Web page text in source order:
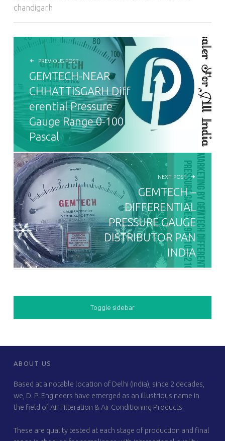
chandigarh
POST NAVIGATION
PREVIOUS POST
GEMTECH-NEAR
CHHATTISGARH Diff
erential Pressure
Gauge Range 0-100
Pascal
NEXT POST
GEMTECH –
DIFFERENTIAL
PRESSURE GAUGE
DISTRIBUTOR PAN
INDIA
SIDEBAR
Toggle sidebar
FOOTER SIDEBAR
ABOUT US
Based at a notable location of Delhi (India), since 2 decades,
we, D. P. Engineers have emerged as an illustrious name in
the field of Air Filteration & Air Conditioning Products.
These are quality tested at each stage of production and final